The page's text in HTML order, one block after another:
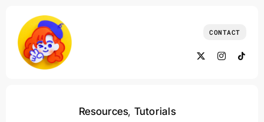
content
CONTACT
Resources, Tutorials